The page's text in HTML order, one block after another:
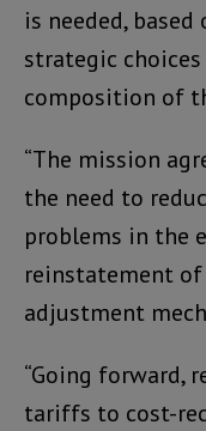
is needed,
strategic
composition of
“The mission
the need to
problems in the
reinstatement
adjustment
“Going forward,
tariffs to cost-